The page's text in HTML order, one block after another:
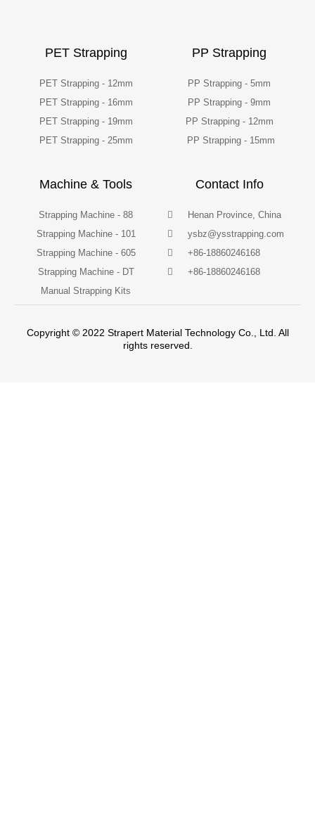
PET Strapping
PET Strapping - 12mm
PET Strapping - 16mm
PET Strapping - 19mm
PET Strapping - 25mm
PP Strapping
PP Strapping - 5mm
PP Strapping - 9mm
PP Strapping - 12mm
PP Strapping - 15mm
Machine & Tools
Strapping Machine - 88
Strapping Machine - 101
Strapping Machine - 605
Strapping Machine - DT
Manual Strapping Kits
Contact Info
Henan Province, China
ysbz@ysstrapping.com
+86-18860246168
+86-18860246168
Copyright © 2022 Strapert Material Technology Co., Ltd. All
rights reserved.